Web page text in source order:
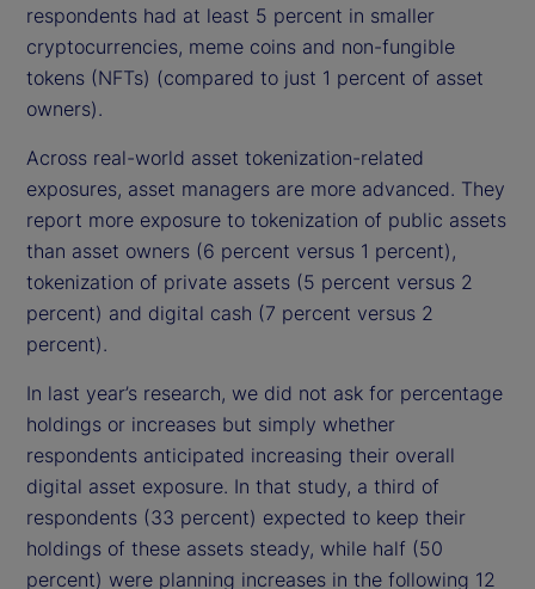
respondents had at least 5 percent in smaller
cryptocurrencies, meme coins and non-fungible
tokens (NFTs) (compared to just 1 percent of asset
owners).
Across real-world asset tokenization-related
exposures, asset managers are more advanced. They
report more exposure to tokenization of public assets
than asset owners (6 percent versus 1 percent),
tokenization of private assets (5 percent versus 2
percent) and digital cash (7 percent versus 2
percent).
In last year’s research, we did not ask for percentage
holdings or increases but simply whether
respondents anticipated increasing their overall
digital asset exposure. In that study, a third of
respondents (33 percent) expected to keep their
holdings of these assets steady, while half (50
percent) were planning increases in the following 12